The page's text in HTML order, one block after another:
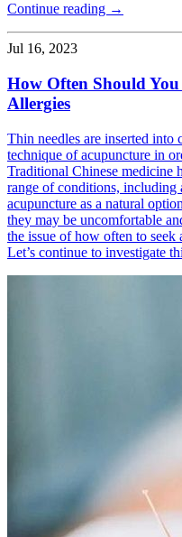
Continue reading →
Jul 16, 2023
How Often Should
Allergies
Thin needles are inserted into
technique of acupuncture in
Traditional Chinese medicine
range of conditions, including
acupuncture as a natural
they may be uncomfortable
the issue of how often to seek
Let’s continue to investigate